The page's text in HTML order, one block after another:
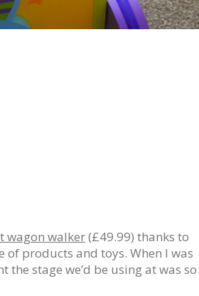
wagon walker(£49.99) thanks to
of products and toys. When I was
stage we’d be using at was so